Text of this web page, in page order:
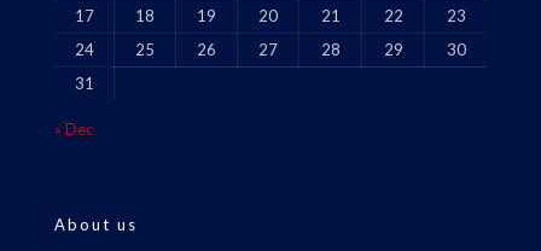
17
18 19 20 21 22
23
24
25 26 27 28 29
30
31
« Dec
About us